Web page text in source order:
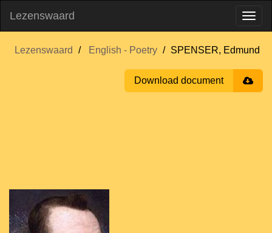
Lezenswaard
Lezenswaard English - Poetry SPENSER, Edmund
Download document